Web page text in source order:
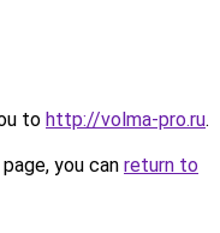
to http://volma-pro.ru.
you can return to